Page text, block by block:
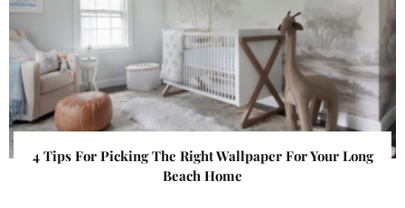
4 Tips For Picking The Right Wallpaper For Your Long
Beach Home